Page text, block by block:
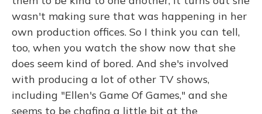
wasn't making sure that was happening in her
own production offices. So I think you can tell,
too, when you watch the show now that she
does seem kind of bored. And she's involved
with producing a lot of other TV shows,
including "Ellen's Game Of Games," and she
seems to be chafing a little bit at the